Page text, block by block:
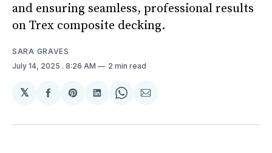
and ensuring seamless, professional results
on Trex composite decking.
SARA GRAVES
July 14, 2025 . 8:26 AM 2 min read
𝕏
Share
Facebook
Share
Pinterest
Share
LinkedIn
Share
WhatsApp
Share
Email